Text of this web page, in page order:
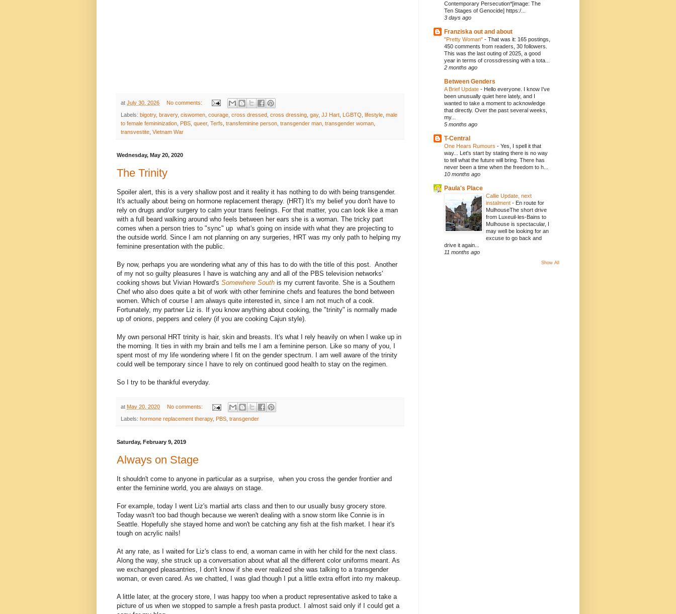
at July 30, 2026 No comments:
Labels: bigotry, bravery, ciswomen courage cross dressed cross dressing gay, JJ Hart LGBTQ lifestyle male
to female femininization PBS queer, Terfs transfeminine person transgender man transgender woman
transvestite Vietnam War
Wednesday, May 20, 2020
The Trinity
Spoiler alert, this is a very shallow post and it reality it has nothing to do with being transgender.
It's actually about being on hormone replacement therapy. (HRT) It's my belief you don't have to
rely on drugs and/or surgery to calm your trans feelings. For that matter, you can look like a man
with a full beard walking around who feels between her ears she is a woman. The tricky part
comes when a person tries to "sync" up what's going on inside with what they are projecting to
the outside world. Since I am not planning on any surgeries, HRT was my only path to helping my
feminine presentation with the public.
By now, perhaps you are wondering what any of this has to do with the title of this post. Another
of my not so guilty pleasures I have is watching any and all of the PBS television networks'
cooking shows but Vivian Howard's Somewhere South is my current favorite. She is a Southern
Chef who also does quite a bit of work with other feminine chefs and features the bond between
women. Which of course I am always quite interested in, since I am not much of a cook.
Fortunately, my partner Liz is. If you know anything about cooking, the "trinity" is normally made
up of onions, peppers and celery (if you are cooking Cajun style).
My own personal HRT trinity is hair, skin and breasts. It's what I rely heavily on when I wake up in
the morning. It ties in with my brain and tells me I am a feminine person. Like so many of you, I
spent most of my life wondering where I fit on the gender spectrum. I am well aware of the trinity
could well be temporary since I have to rely on continued good health to stay on the regimen.
So I try to be thankful everyday.
at May 20, 2020 No comments:
Labels: hormone replacement therapy, PBS transgender
Saturday, February 9, 2019
Always on Stage
It shouldn't come to anyone in particular as a surprise, when you cross the gender frontier and
enter the feminine world, you are always on stage.
For example, today I went Liz's martial arts class and then to our usually busy grocery store.
Today wasn't too bad though because we weren't dealing with a snow storm like Connie is in
Seattle. Hopefully she stayed home and won't be catching any fish at the fish market. I hear it's
tough on acrylic nails!
At any rate, as I waited for Liz's class to end, a woman came in with her child for the next class.
Along the way, she struck up a conversation about what all the different color uniforms meant. As
we exchanged pleasantries, I don't know if she ever realized she was talking to a transgender
woman, or even cared. As we chatted, I was glad though I put a little extra effort into my makeup.
A little later, at the grocery store, I was happy too when a product representative asked to take a
picture of us when we stopped to sample a fresh pasta product. I almost said only if I could get a
Contemporary Persecution*[image: The
Ten Stages of Genocide] https:/...
3 days ago
Franziska out and about
"Pretty Woman" - That was it: 165 postings,
450 comments from readers, 30 followers.
This was the last outing of 2025, a good
year in terms of crossdressing with a tota...
2 months ago
Between Genders
A Brief Update - Hello everyone. I know I’ve
been unusually quiet here lately, and I
wanted to take a moment to acknowledge
that directly. Over the past several weeks,
my...
5 months ago
T-Central
One Hears Rumours - Yes, I spell it that
way... Let's start by stating there is no way
to tell what the future will bring. There has
never been a time when the freedom to h...
10 months ago
Paula's Place
Callie Update, next
instalment - En route for
MulhouseThe short drive
from Luxeuil-les-Bains to
Mulhouse is spectacular, I
may well be looking for an
excuse to go back and
drive it again...
11 months ago
Show All